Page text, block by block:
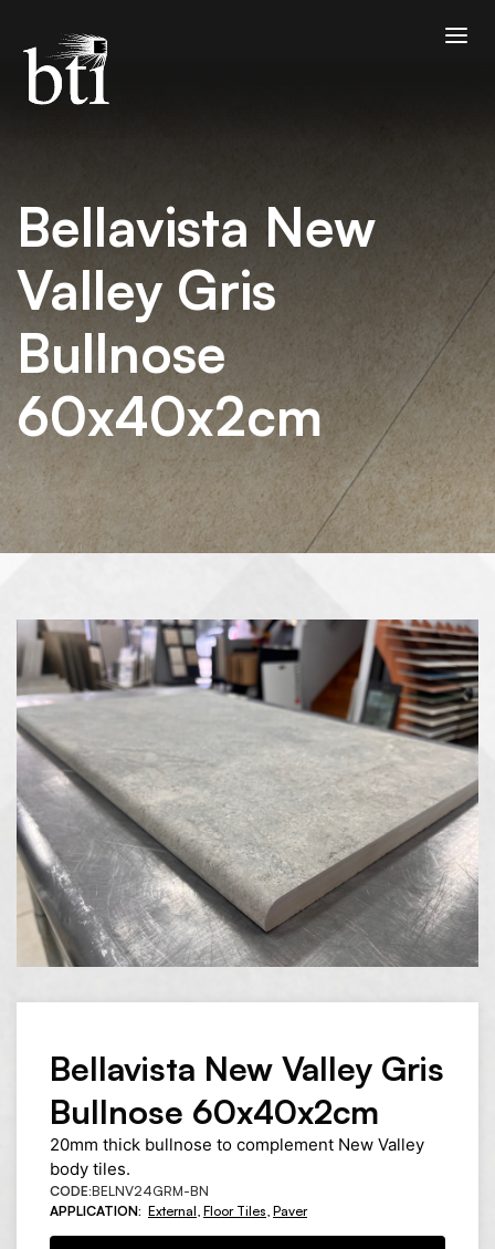
Bellavista New
Valley Gris
Bullnose
60x40x2cm
Bellavista New Valley Gris
Bullnose 60x40x2cm
20mm thick bullnose to complement New Valley
body tiles.
CODE:BELNV24GRM-BN
APPLICATION: External Floor Tiles Paver